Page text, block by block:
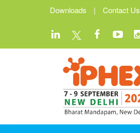
Downloads | Contact Us